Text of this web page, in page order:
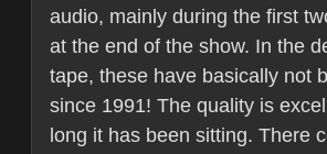
audio, mainly during the first
at the end of the show. In the
tape, these have basically not
since 1991! The quality is
long it has been sitting. There